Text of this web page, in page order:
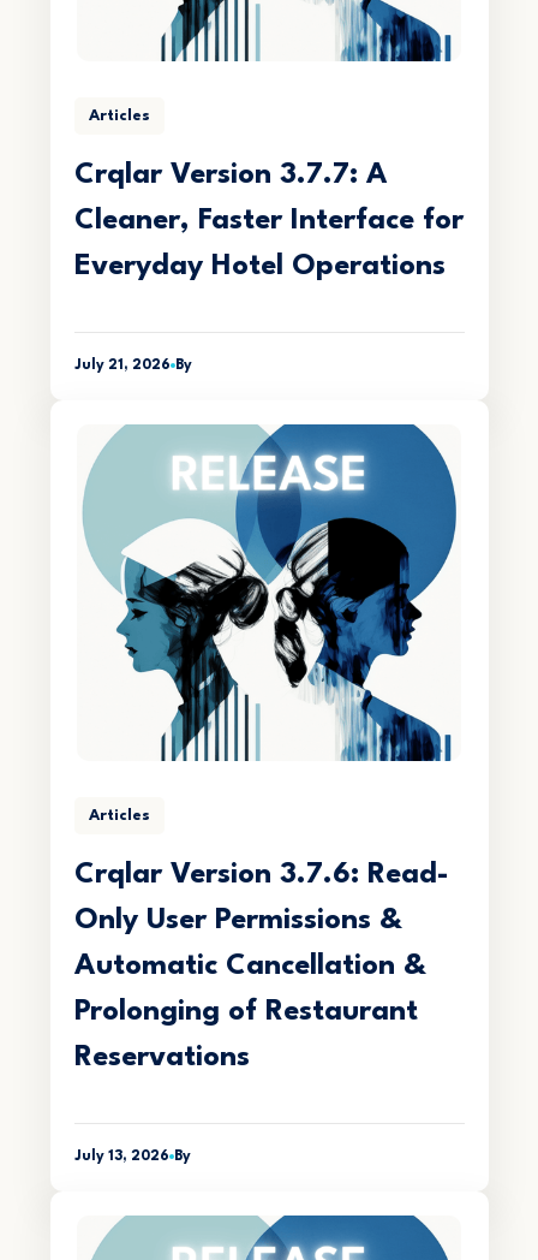
Articles
Crqlar Version 3.7.7: A
Cleaner, Faster Interface for
Everyday Hotel Operations
July 21, 2026 By
Articles
Crqlar Version 3.7.6: Read-
Only User Permissions &
Automatic Cancellation &
Prolonging of Restaurant
Reservations
July 13, 2026 By